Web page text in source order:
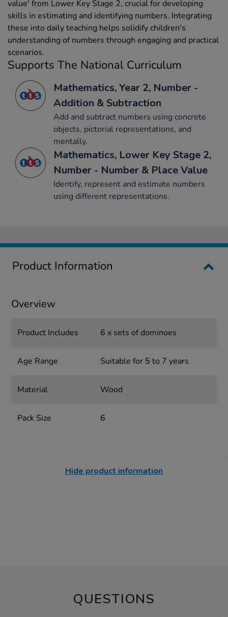
value' from Lower Key Stage 2, crucial for developing
skills in estimating and identifying numbers. Integrating
these into daily teaching helps solidify children's
understanding of numbers through engaging and practical
scenarios.
Supports The National Curriculum
Mathematics, Year 2, Number -
Addition & Subtraction
Add and subtract numbers using concrete
objects, pictorial representations, and
mentally.
Mathematics, Lower Key Stage 2,
Number - Number & Place Value
Identify, represent and estimate numbers
using different representations.
Product Information
Overview
Product Includes 6 x sets of dominoes
Age Range Suitable for 5 to 7 years
Material Wood
Pack Size 6
Hide product information
QUESTIONS